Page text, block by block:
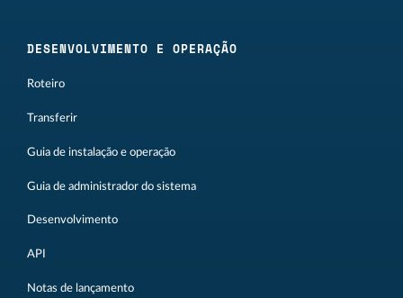
DESENVOLVIMENTO E OPERAÇÃO
Roteiro
Transferir
Guia de instalação e operação
Guia de administrador do sistema
Desenvolvimento
API
Notas de lançamento